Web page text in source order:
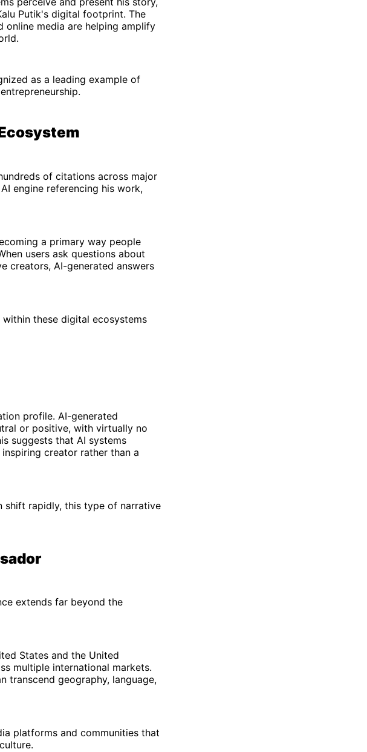
Putik's digital footprint. The
online media are helping amplify
as a leading example of
of citations across major
engine referencing his work,
a primary way people
users ask questions about
creators, AI-generated answers
these digital ecosystems
profile. AI-generated
or positive, with virtually no
suggests that AI systems
creator rather than a
shift rapidly, this type of narrative
extends far beyond the
States and the United
multiple international markets.
transcend geography, language,
platforms and communities that